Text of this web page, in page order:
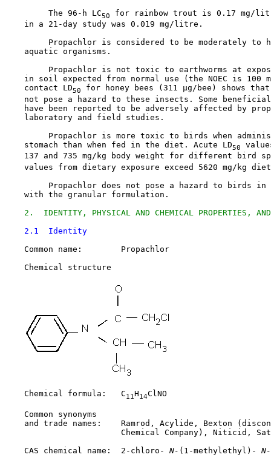
         The 96-h LC
50
for rainbow trout is 0.17 mg/
    in a 21-day study was 0.019 mg/litre.
Propachlor is considered to be moderately to
    aquatic organisms.
Propachlor is not toxic to earthworms at
in soil expected from normal use (the NOEC is 100
    contact LD
50
for honey bees (311 µg/bee) shows
not pose a hazard to these insects. Some
have been reported to be adversely affected by
    laboratory and field studies.
Propachlor is more toxic to birds when
    stomach than when fed in the diet. Acute LD
50
137 and 735 mg/kg body weight for different bird
values from dietary exposure exceed 5620 mg/kg
Propachlor does not pose a hazard to birds in
    with the granular formulation.
2.  IDENTITY, PHYSICAL AND CHEMICAL PROPERTIES, AND
2.1  Identity
    Common name:        Propachlor
    Chemical structure
    Chemical formula:   C
11H14ClNO
    Common synonyms
and trade names:    Ramrod, Acylide, Bexton
Chemical Company), Niticid,
    CAS chemical name:  2-chloro-
N- (1-methylethyl)-
N-